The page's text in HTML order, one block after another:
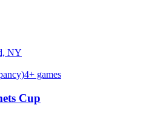
NY
4+ games
Cup